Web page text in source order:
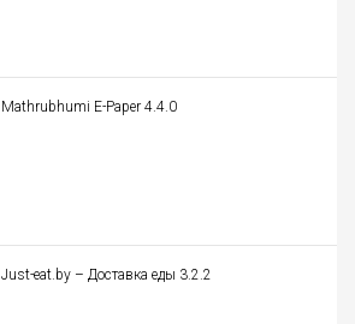
Mathrubhumi E-Paper 4.4.0
Just-eat.by – Доставка еды 3.2.2